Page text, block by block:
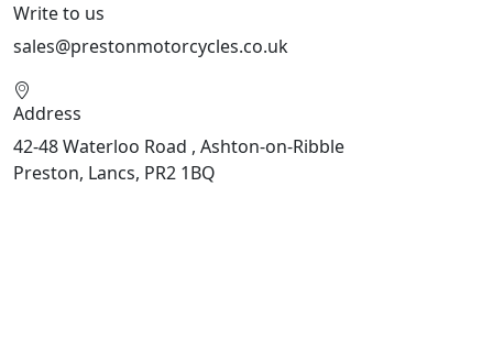
Write to us
sales@prestonmotorcycles.co.uk
Address
42-48 Waterloo Road , Ashton-on-Ribble
Preston, Lancs, PR2 1BQ